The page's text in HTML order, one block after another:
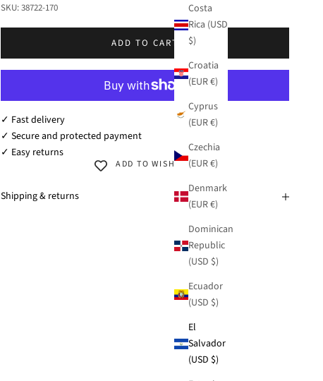
Costa
Rica (USD
$)
Croatia
(EUR €)
Cyprus
(EUR €)
Czechia
(EUR €)
Denmark
(EUR €)
Dominican
Republic
(USD $)
Ecuador
(USD $)
El
Salvador
(USD $)
SKU: 38722-170
ADD TO CART
✓ Fast delivery
✓ Secure and protected payment
✓ Easy returns
ADD TO WISHLIST
Shipping & returns